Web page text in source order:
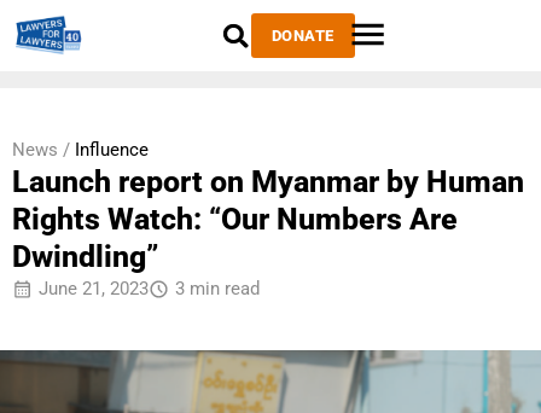
DONATE
News / Influence
Launch report on Myanmar by Human
Rights Watch: “Our Numbers Are
Dwindling”
June 21, 2023 3 min read